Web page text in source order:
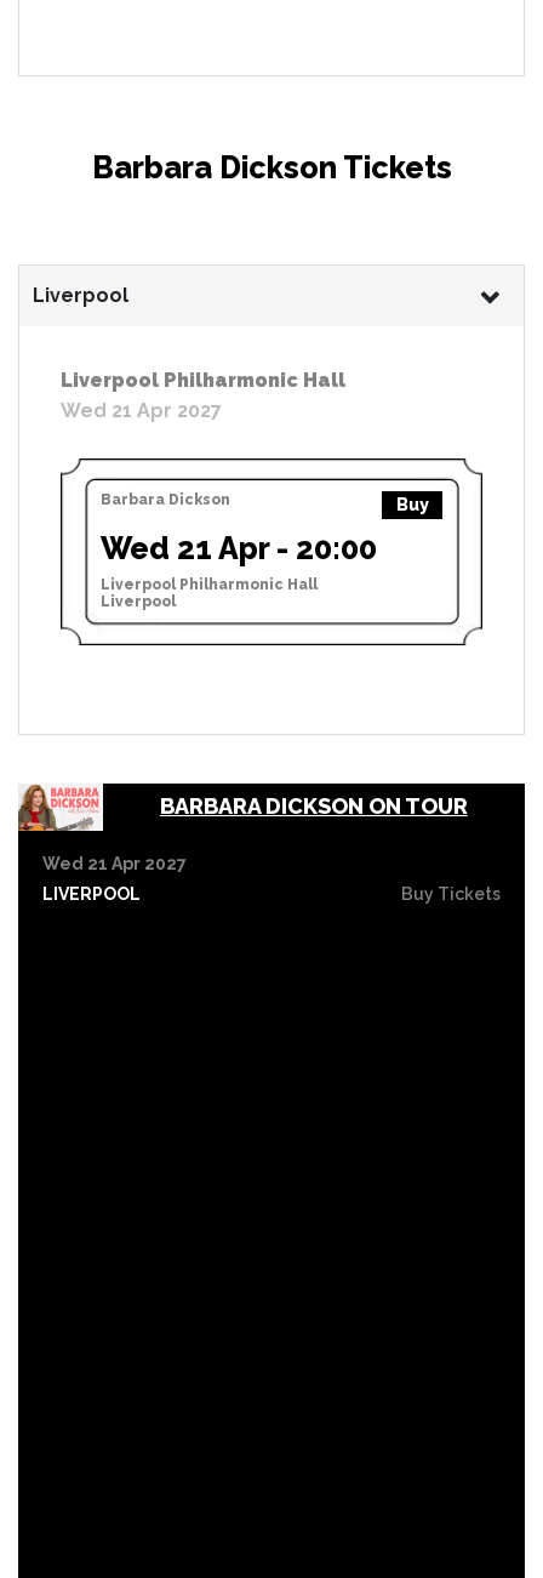
Barbara Dickson Tickets
Liverpool
Liverpool Philharmonic Hall
Wed 21 Apr 2027
Barbara Dickson Buy
Wed 21 Apr - 20:00
Liverpool Philharmonic Hall
Liverpool
BARBARA DICKSON ON TOUR
Wed 21 Apr 2027
LIVERPOOL
Buy Tickets